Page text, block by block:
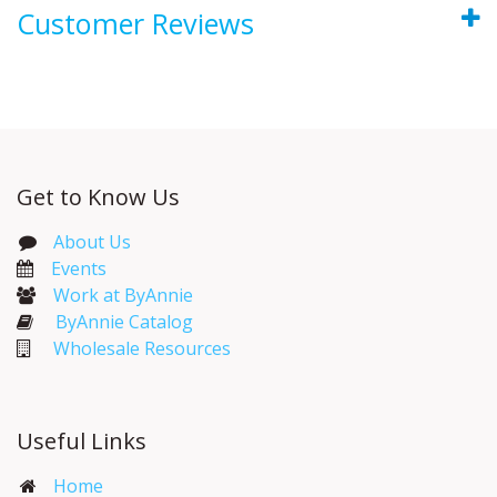
Customer Reviews
Get to Know Us
About Us
Events​
Work at ByAnnie
ByAnnie Catalog
Wholesale Resources
Useful Links
Home